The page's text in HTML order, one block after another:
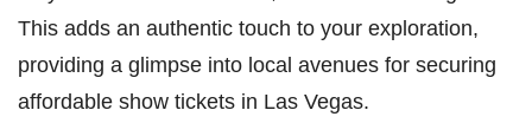
This adds an authentic touch to your exploration,
providing a glimpse into local avenues for securing
affordable show tickets in Las Vegas.